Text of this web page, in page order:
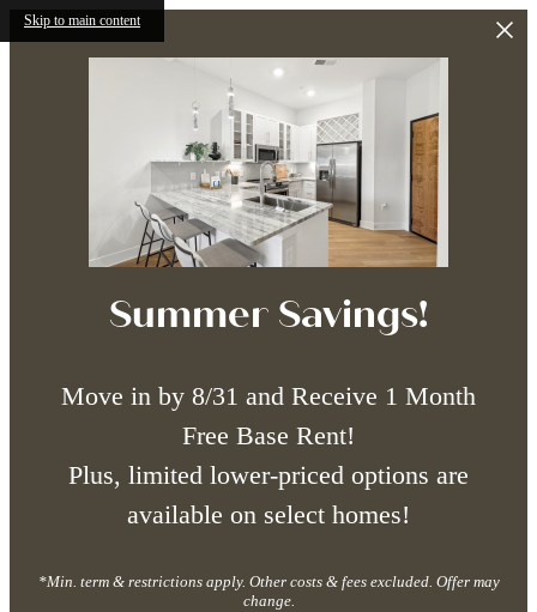
Skip to main content
Summer Savings!
Move in by 8/31 and Receive 1 Month
Free Base Rent!
Plus, limited lower-priced options are
available on select homes!
*Min. term & restrictions apply. Other costs & fees excluded. Offer may
change.